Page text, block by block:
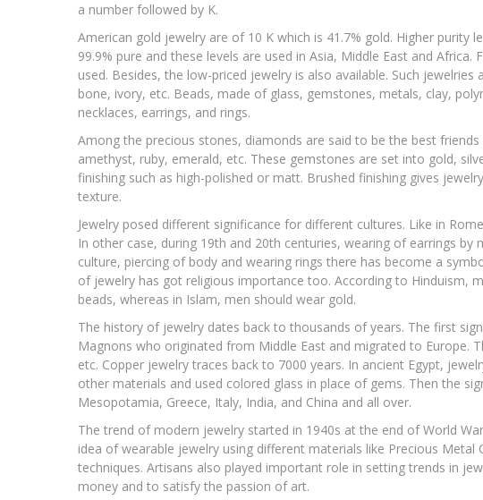
a number followed by K.
American gold jewelry are of 10 K which is 41.7% gold. Higher purity
99.9% pure and these levels are used in Asia, Middle East and
used. Besides, the low-priced jewelry is also available. Such
bone, ivory, etc. Beads, made of glass, gemstones, metals, clay,
necklaces, earrings, and rings.
Among the precious stones, diamonds are said to be the best
amethyst, ruby, emerald, etc. These gemstones are set into gold,
finishing such as high-polished or matt. Brushed finishing gives
texture.
Jewelry posed different significance for different cultures. Like in
In other case, during 19th and 20th centuries, wearing of earrings
culture, piercing of body and wearing rings there has become a
of jewelry has got religious importance too. According to Hinduism,
beads, whereas in Islam, men should wear gold.
The history of jewelry dates back to thousands of years. The first
Magnons who originated from Middle East and migrated to Europe.
etc. Copper jewelry traces back to 7000 years. In ancient Egypt,
other materials and used colored glass in place of gems. Then the
Mesopotamia, Greece, Italy, India, and China and all over.
The trend of modern jewelry started in 1940s at the end of World
idea of wearable jewelry using different materials like Precious
techniques. Artisans also played important role in setting trends in
money and to satisfy the passion of art.